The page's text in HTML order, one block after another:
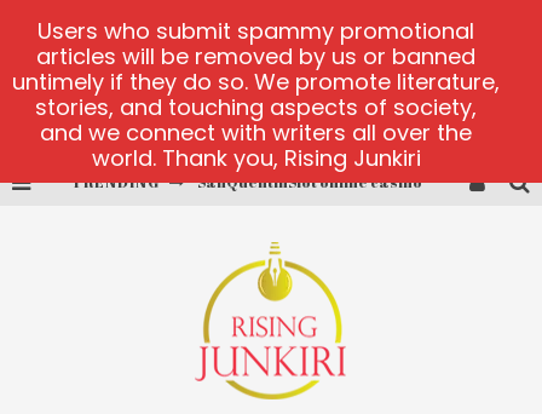
TRENDING SanQuentinSlot online casino
Bonanza Million online
https://skye.vg/
Dead or Alive 2 NetEnt casino
Users who submit spammy promotional
articles will be removed by us or banned
untimely if they do so. We promote literature,
stories, and touching aspects of society,
and we connect with writers all over the
world. Thank you, Rising Junkiri